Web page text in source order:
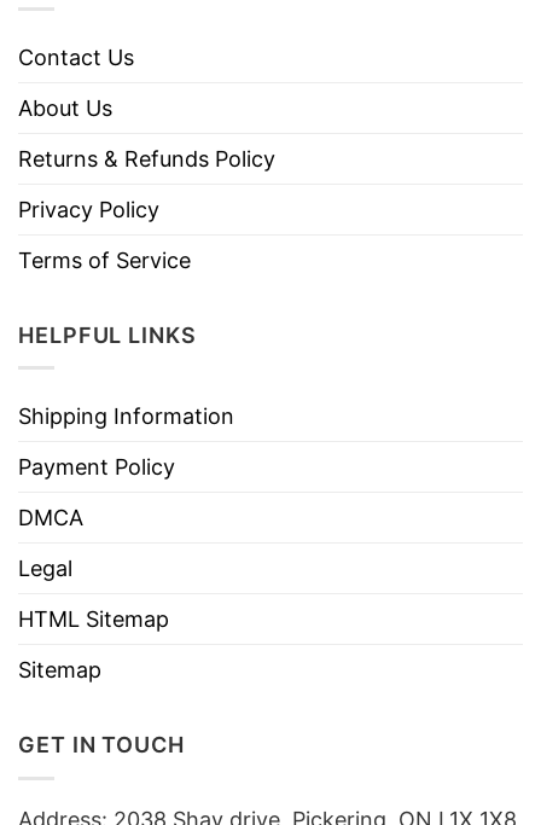
Contact Us
About Us
Returns & Refunds Policy
Privacy Policy
Terms of Service
HELPFUL LINKS
Shipping Information
Payment Policy
DMCA
Legal
HTML Sitemap
Sitemap
GET IN TOUCH